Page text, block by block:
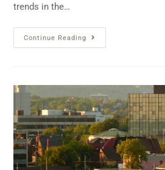
trends in the…
Continue Reading